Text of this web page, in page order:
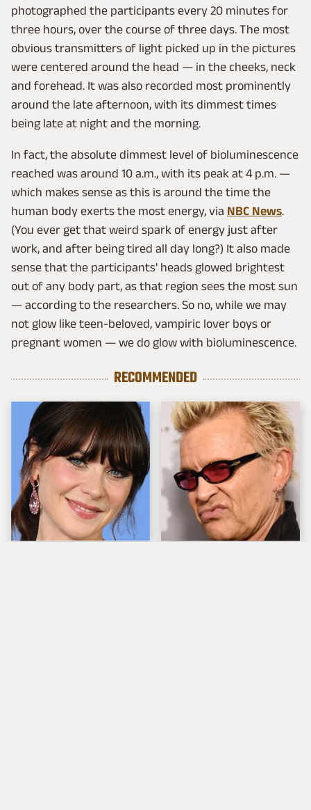
photographed the participants every 20 minutes for
three hours, over the course of three days. The most
obvious transmitters of light picked up in the pictures
were centered around the head — in the cheeks, neck
and forehead. It was also recorded most prominently
around the late afternoon, with its dimmest times
being late at night and the morning.
In fact, the absolute dimmest level of bioluminescence
reached was around 10 a.m., with its peak at 4 p.m. —
which makes sense as this is around the time the
human body exerts the most energy, via NBC News.
(You ever get that weird spark of energy just after
work, and after being tired all day long?) It also made
sense that the participants' heads glowed brightest
out of any body part, as that region sees the most sun
— according to the researchers. So no, while we may
not glow like teen-beloved, vampiric lover boys or
pregnant women — we do glow with bioluminescence.
RECOMMENDED